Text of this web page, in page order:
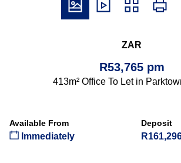
ZAR
R53,765 pm
413m² Office To Let in
Available From
Immediately
Deposit